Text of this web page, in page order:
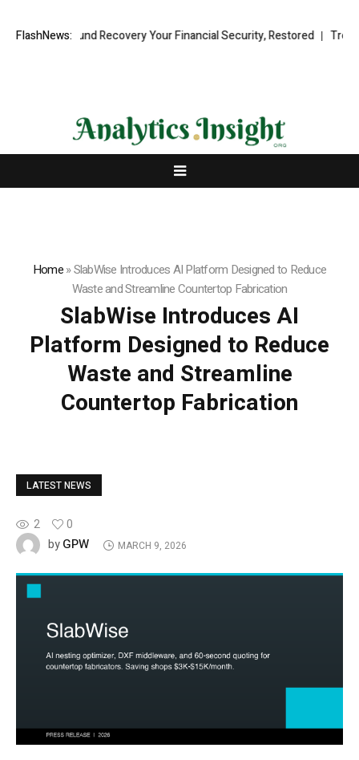
FlashNews:
Fund Recovery Your Financial Security, Restored
Home»SlabWise Introduces AI Platform Designed to Reduce
Waste and Streamline Countertop Fabrication
SlabWise Introduces AI
Platform Designed to Reduce
Waste and Streamline
Countertop Fabrication
LATEST NEWS
2
0
byGPW MARCH 9, 2026